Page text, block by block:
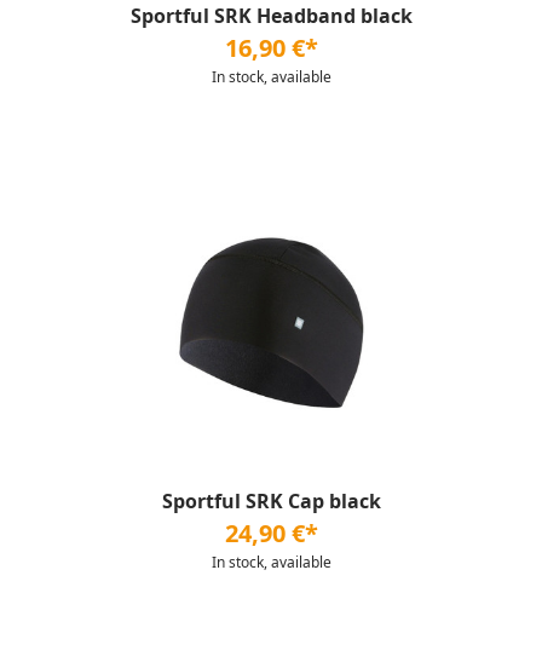
Sportful SRK Headband black
16,90 €*
In stock, available
Sportful SRK Cap black
24,90 €*
In stock, available